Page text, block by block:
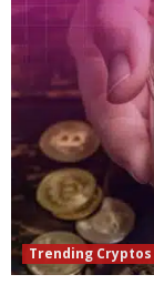
Trending Cryptos